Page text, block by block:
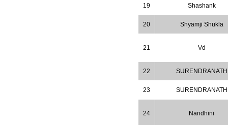
19 Shashank
20 Shyamji Shukla
21 Vd
22 SURENDRANATH
23 SURENDRANATH
24 Nandhini